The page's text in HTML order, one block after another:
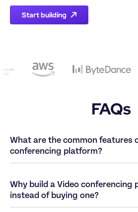
Start building
FAQs
What are the common features
Why build a Video conferencing